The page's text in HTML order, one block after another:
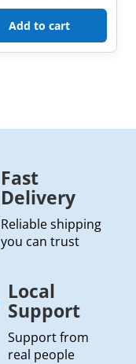
Add to cart
Fast
Delivery
Reliable shipping
you can trust
Local
Support
Support from
real people